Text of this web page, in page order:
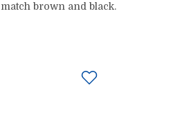
brown and black.